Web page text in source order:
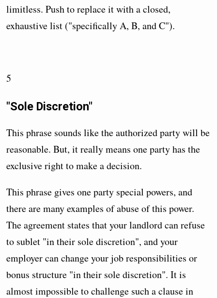
limitless. Push to replace it with a closed,
exhaustive list ("specifically A, B, and C").
5
"Sole Discretion"
This phrase sounds like the authorized party will be
reasonable. But, it really means one party has the
exclusive right to make a decision.
This phrase gives one party special powers, and
there are many examples of abuse of this power.
The agreement states that your landlord can refuse
to sublet "in their sole discretion", and your
employer can change your job responsibilities or
bonus structure "in their sole discretion". It is
almost impossible to challenge such a clause in